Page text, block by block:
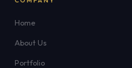
Home
About Us
Portfolio